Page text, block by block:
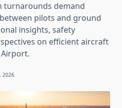
turnarounds demand
pilots and ground
insights, safety
on efficient aircraft
2026